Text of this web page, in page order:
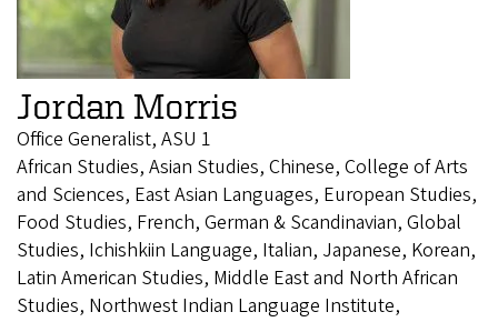
Jordan Morris
Office Generalist, ASU 1
African Studies, Asian Studies, Chinese, College of Arts
and Sciences, East Asian Languages, European Studies,
Food Studies, French, German & Scandinavian, Global
Studies, Ichishkiin Language, Italian, Japanese, Korean,
Latin American Studies, Middle East and North African
Studies, Northwest Indian Language Institute,